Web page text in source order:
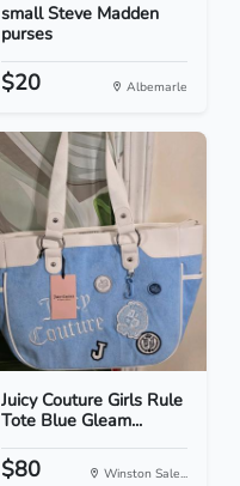
small Steve Madden
purses
$20 Albemarle
Juicy Couture Girls Rule
Tote Blue Gleam...
$80 Winston Sale...